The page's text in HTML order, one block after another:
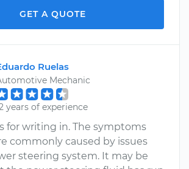
GET A QUOTE
Ruelas
Mechanic
years of experience
for writing in. The symptoms
commonly caused by issues
steering system. It may be